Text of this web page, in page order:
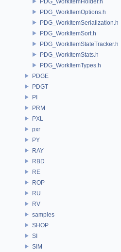
PDG_WorkItemOptions.h
PDG_WorkItemSerialization.h
PDG_WorkItemSort.h
PDG_WorkItemStateTracker.h
PDG_WorkItemStats.h
PDG_WorkItemTypes.h
PDGE
PDGT
PI
PRM
PXL
pxr
PY
RAY
RBD
RE
ROP
RU
RV
samples
SHOP
SI
SIM